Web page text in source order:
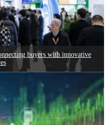
buyers with innovative